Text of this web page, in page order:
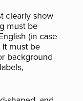
clearly show
must be
(in case
must be
background